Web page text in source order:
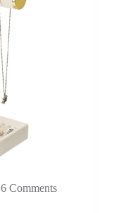
6 Comments